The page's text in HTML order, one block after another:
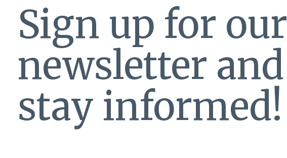
Sign up for our
newsletter and
stay informed!